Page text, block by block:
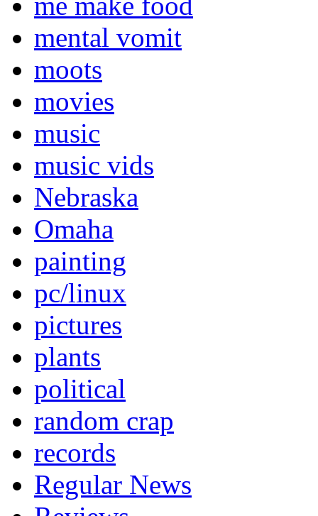
mental vomit
moots
movies
music
music vids
Nebraska
Omaha
painting
pc/linux
pictures
plants
political
random crap
records
Regular News